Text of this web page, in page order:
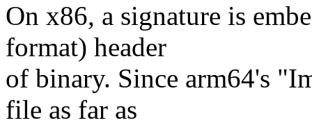
On x86, a signature is
format) header
of binary. Since arm64's
file as far as